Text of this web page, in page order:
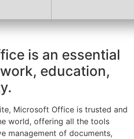
is an essential
education,
Microsoft Office is trusted and
world, offering all the tools
management of documents,